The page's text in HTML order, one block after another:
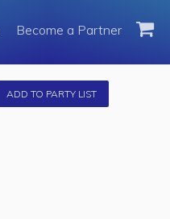
Become a Partner Fleet
Become a Partner
ADD TO PARTY LIST